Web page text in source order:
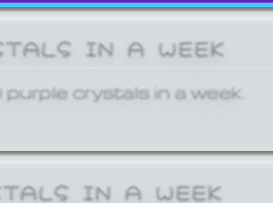
IN A WEEK
crystals in a week.
IN A WEEK